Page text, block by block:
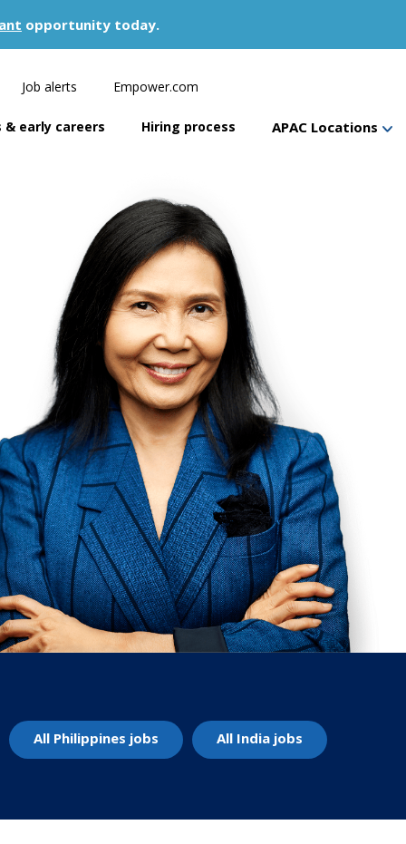
opportunity today.
& early careers Hiring process APAC Locations
Job alerts Empower.com
All Philippines jobs All India jobs